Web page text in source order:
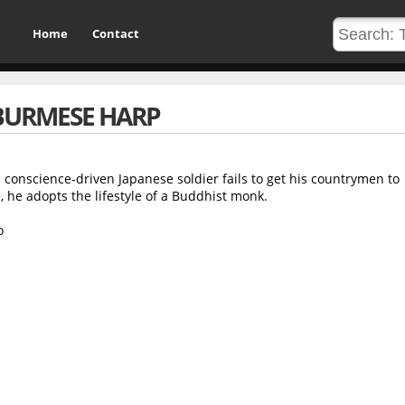
Home Contact
HARP
driven Japanese soldier fails to get his countrymen to
adopts the lifestyle of a Buddhist monk.